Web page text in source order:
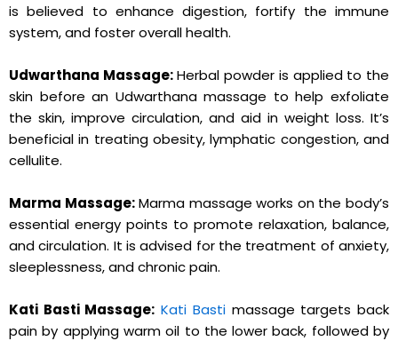
is believed to enhance digestion, fortify the immune
system, and foster overall health.
Udwarthana Massage:Herbal powder is applied to the
skin before an Udwarthana massage to help exfoliate
the skin, improve circulation, and aid in weight loss. It’s
beneficial in treating obesity, lymphatic congestion, and
cellulite.
Marma Massage:Marma massage works on the body’s
essential energy points to promote relaxation, balance,
and circulation. It is advised for the treatment of anxiety,
sleeplessness, and chronic pain.
Kati Basti Massage: Kati Bastimassage targets back
pain by applying warm oil to the lower back, followed by